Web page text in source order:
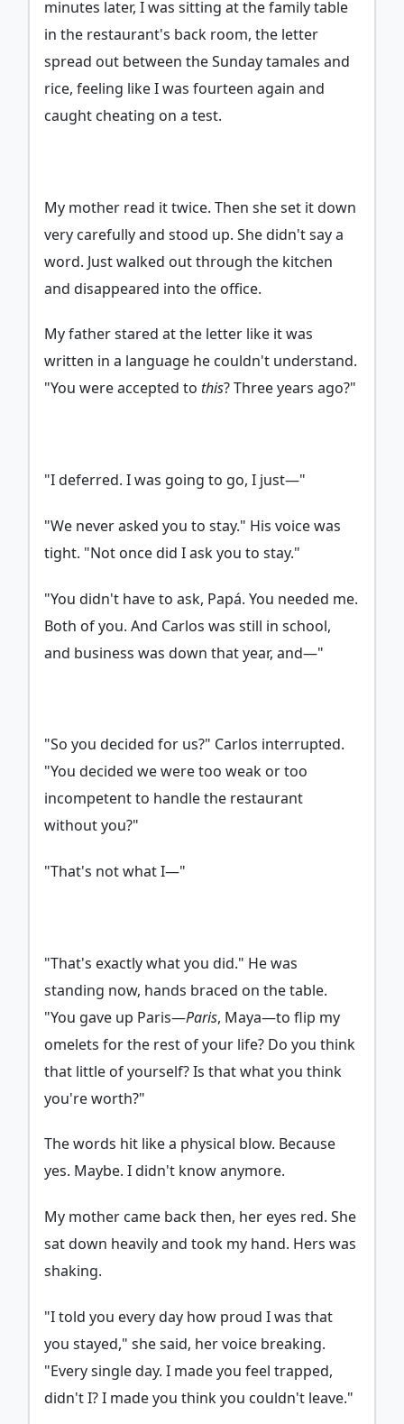
minutes later, I was sitting at the family table
in the restaurant's back room, the letter
spread out between the Sunday tamales and
rice, feeling like I was fourteen again and
caught cheating on a test.
My mother read it twice. Then she set it down
very carefully and stood up. She didn't say a
word. Just walked out through the kitchen
and disappeared into the office.
My father stared at the letter like it was
written in a language he couldn't understand.
"You were accepted tothis? Three years ago?"
"I deferred. I was going to go, I just—"
"We never asked you to stay." His voice was
tight. "Not once did I ask you to stay."
"You didn't have to ask, Papá. You needed me.
Both of you. And Carlos was still in school,
and business was down that year, and—"
"So you decided for us?" Carlos interrupted.
"You decided we were too weak or too
incompetent to handle the restaurant
without you?"
"That's not what I—"
"That's exactly what you did." He was
standing now, hands braced on the table.
"You gave up Paris—Paris, Maya—to flip my
omelets for the rest of your life? Do you think
that little of yourself? Is that what you think
you're worth?"
The words hit like a physical blow. Because
yes. Maybe. I didn't know anymore.
My mother came back then, her eyes red. She
sat down heavily and took my hand. Hers was
shaking.
"I told you every day how proud I was that
you stayed," she said, her voice breaking.
"Every single day. I made you feel trapped,
didn't I? I made you think you couldn't leave."